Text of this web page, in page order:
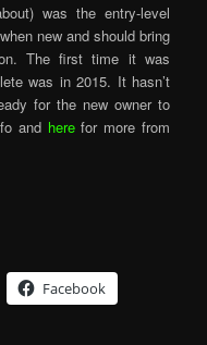
was the entry-level
new and should bring
The first time it was
was in 2015. It hasn’t
for the new owner to
and herefor more from
Facebook